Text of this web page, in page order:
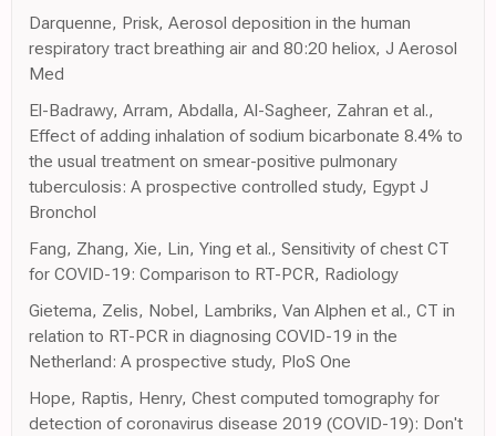
Darquenne, Prisk, Aerosol deposition in the human
respiratory tract breathing air and 80:20 heliox, J Aerosol
Med
El-Badrawy, Arram, Abdalla, Al-Sagheer, Zahran et al.,
Effect of adding inhalation of sodium bicarbonate 8.4% to
the usual treatment on smear-positive pulmonary
tuberculosis: A prospective controlled study, Egypt J
Bronchol
Fang, Zhang, Xie, Lin, Ying et al., Sensitivity of chest CT
for COVID-19: Comparison to RT-PCR, Radiology
Gietema, Zelis, Nobel, Lambriks, Van Alphen et al., CT in
relation to RT-PCR in diagnosing COVID-19 in the
Netherland: A prospective study, PloS One
Hope, Raptis, Henry, Chest computed tomography for
detection of coronavirus disease 2019 (COVID-19): Don't